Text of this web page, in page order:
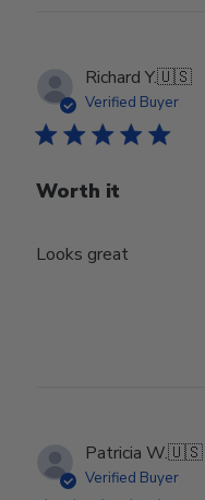
Richard Y.🇺🇸
Verified Buyer
Worth it
Looks great
Patricia W.🇺🇸
Verified Buyer